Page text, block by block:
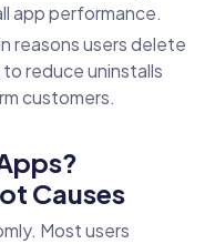
app performance.
reasons users delete
reduce uninstalls
customers.
Causes
Most users